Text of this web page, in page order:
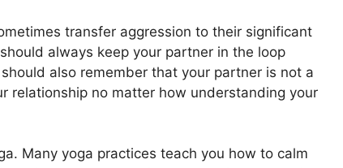
transfer aggression to their significant
always keep your partner in the loop
also remember that your partner is not a
relationship no matter how understanding your
. Many yoga practices teach you how to calm